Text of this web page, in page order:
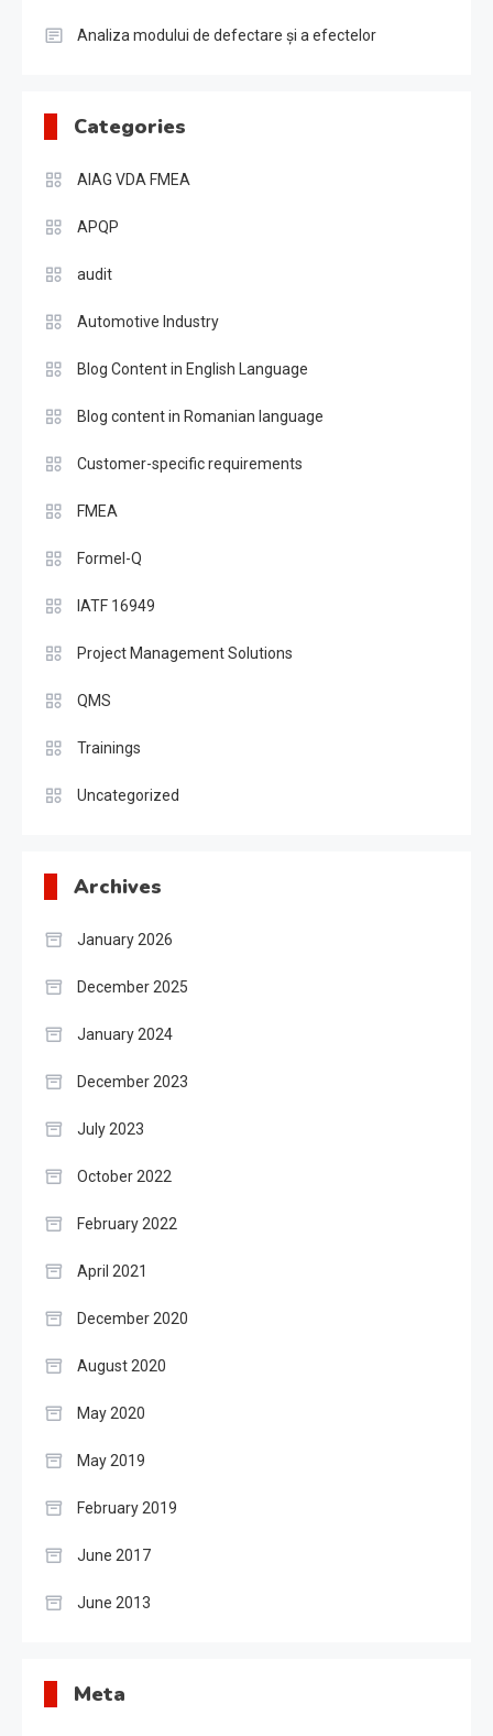
Analiza modului de defectare și a efectelor
Categories
AIAG VDA FMEA
APQP
audit
Automotive Industry
Blog Content in English Language
Blog content in Romanian language
Customer-specific requirements
FMEA
Formel-Q
IATF 16949
Project Management Solutions
QMS
Trainings
Uncategorized
Archives
January 2026
December 2025
January 2024
December 2023
July 2023
October 2022
February 2022
April 2021
December 2020
August 2020
May 2020
May 2019
February 2019
June 2017
June 2013
Meta